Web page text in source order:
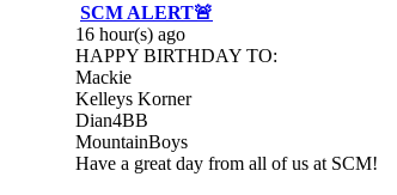
SCM ALERT🚨
16 hour(s) ago
HAPPY BIRTHDAY TO:
Mackie
Kelleys Korner
Dian4BB
MountainBoys
Have a great day from all of us at SCM!